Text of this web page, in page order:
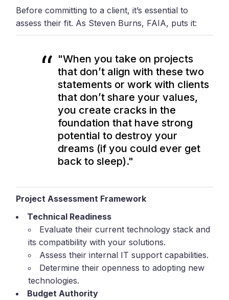
Before committing to a client, it’s essential to
assess their fit. As Steven Burns, FAIA, puts it:
"When you take on projects
that don’t align with these two
statements or work with clients
that don’t share your values,
you create cracks in the
foundation that have strong
potential to destroy your
dreams (if you could ever get
back to sleep)."
Project Assessment Framework
Technical Readiness
Evaluate their current technology stack and
its compatibility with your solutions.
Assess their internal IT support capabilities.
Determine their openness to adopting new
technologies.
Budget Authority